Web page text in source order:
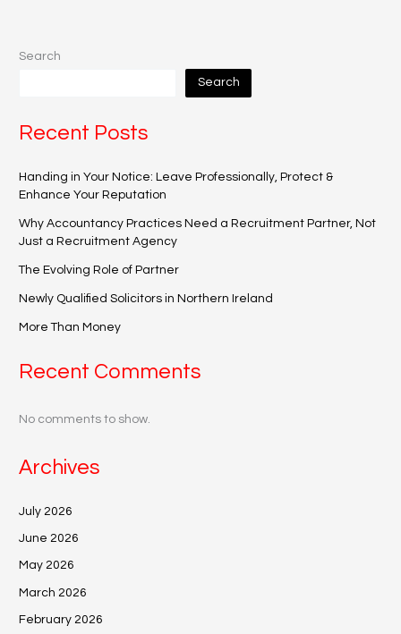
Search
Search
Recent Posts
Handing in Your Notice: Leave Professionally, Protect &
Enhance Your Reputation
Why Accountancy Practices Need a Recruitment Partner, Not
Just a Recruitment Agency
The Evolving Role of Partner
Newly Qualified Solicitors in Northern Ireland
More Than Money
Recent Comments
No comments to show.
Archives
July 2026
June 2026
May 2026
March 2026
February 2026